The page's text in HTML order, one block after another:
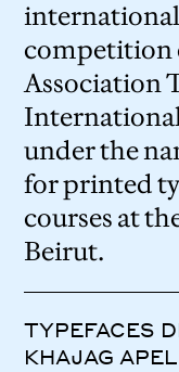
competition
Association
under the
for printed
courses at
Beirut.
TYPEFACES
KHAJAG